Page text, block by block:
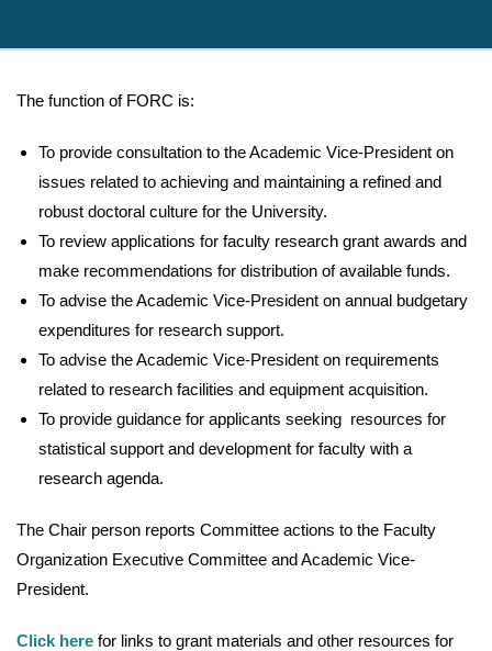
The function of FORC is:
To provide consultation to the Academic Vice-President on
issues related to achieving and maintaining a refined and
robust doctoral culture for the University.
To review applications for faculty research grant awards and
make recommendations for distribution of available funds.
To advise the Academic Vice-President on annual budgetary
expenditures for research support.
To advise the Academic Vice-President on requirements
related to research facilities and equipment acquisition.
To provide guidance for applicants seeking resources for
statistical support and development for faculty with a
research agenda.
The Chair person reports Committee actions to the Faculty
Organization Executive Committee and Academic Vice-
President.
Click here for links to grant materials and other resources for